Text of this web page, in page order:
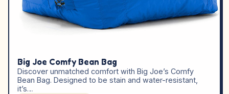
Big Joe Comfy Bean Bag
Discover unmatched comfort with Big Joe’s Comfy
Bean Bag. Designed to be stain and water-resistant,
it’s…